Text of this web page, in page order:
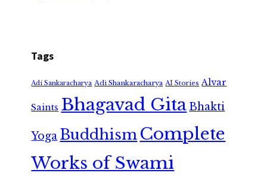
Tags
Adi Sankaracharya Adi Shankaracharya AI Stories Alvar
Saints Bhagavad GitaBhakti
Yoga Buddhism Complete
Works of Swami